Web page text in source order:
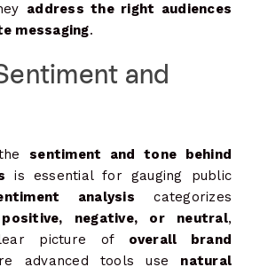
address the right audiences
messaging.
and
sentiment and tone behind
is essential for gauging public
analysis categorizes
positive, negative, or neutral,
picture of overall brand
advanced tools use natural